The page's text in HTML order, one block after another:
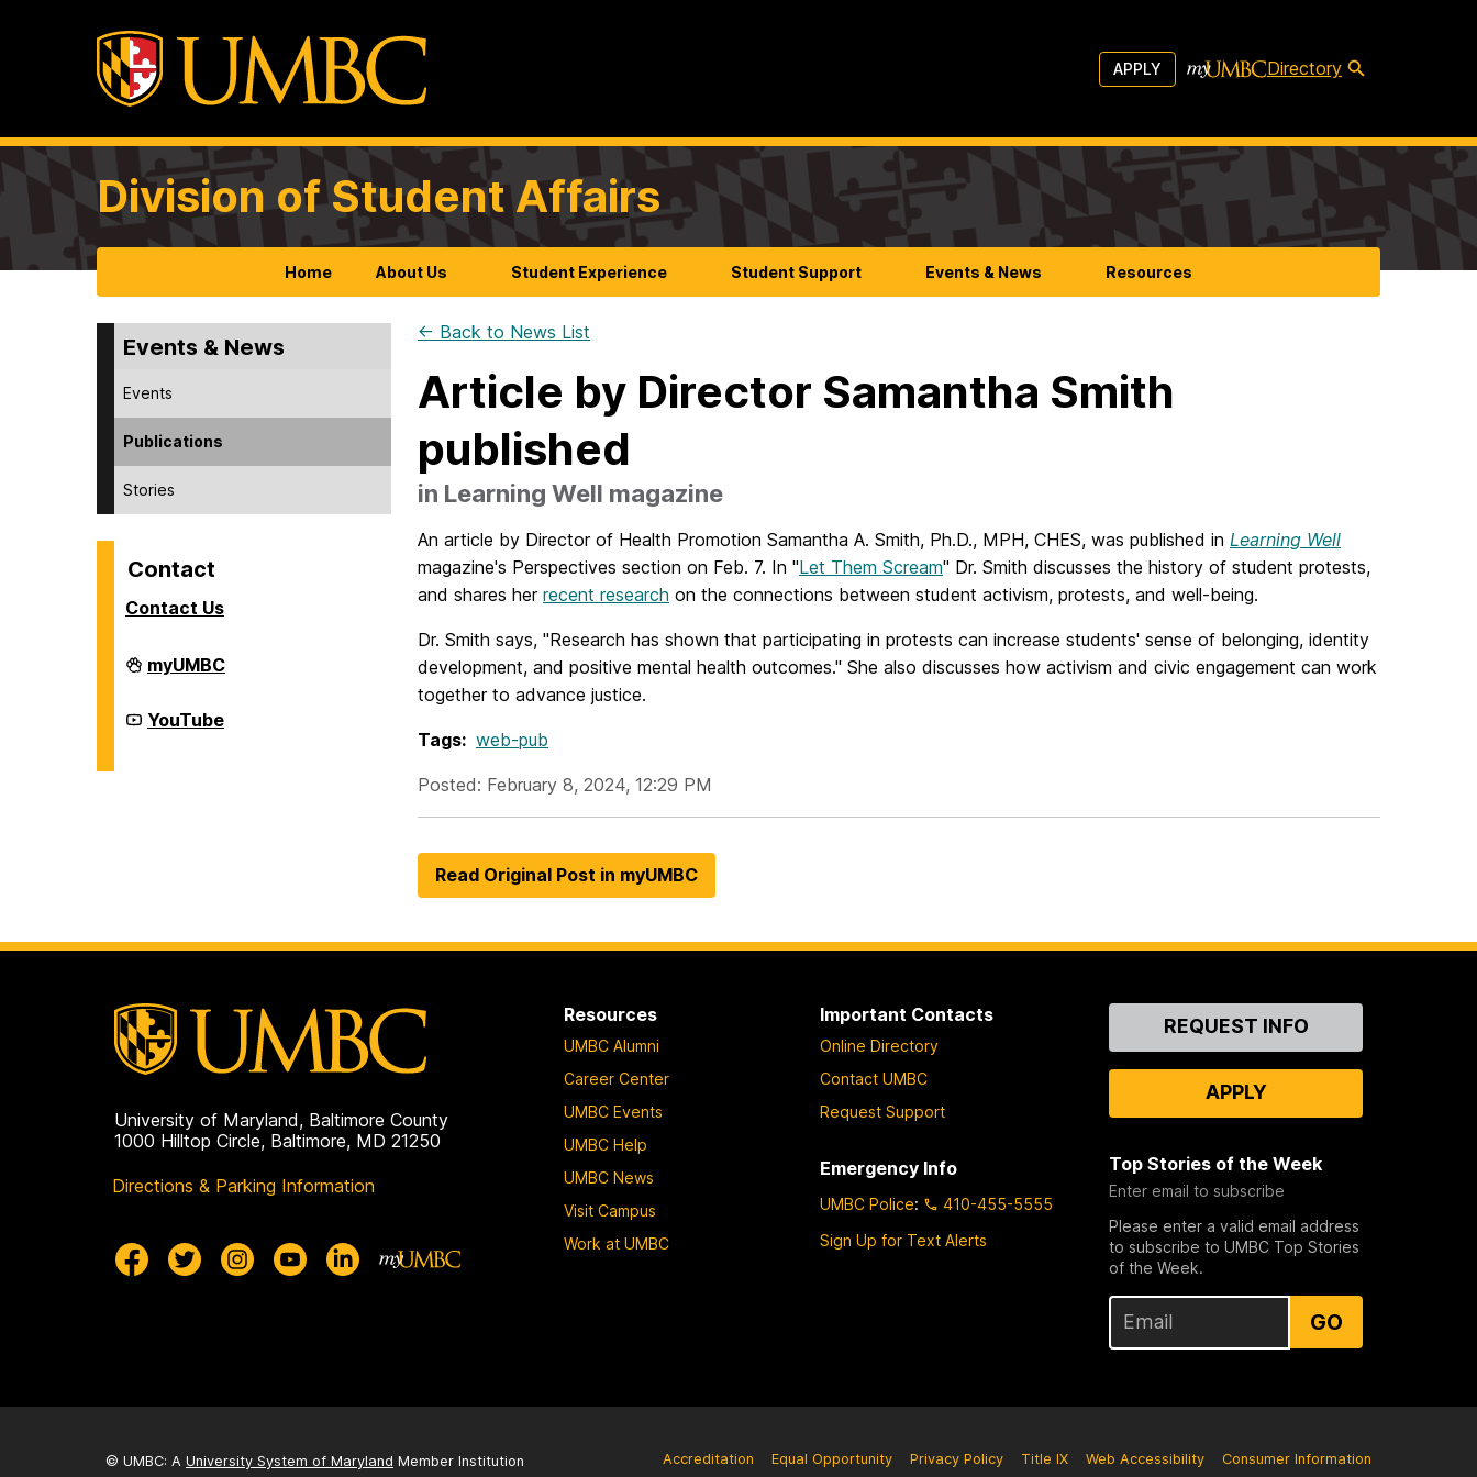
APPLY Directory
Division of Student Affairs
Home About Us Student Experience Student Support Events & News Resources
Events & News
Events
Publications
Stories
Contact
Contact Us
Division
of
Affairs
on
myUMBC
Division
of
YouTube
← Back to News List
Article by Director Samantha Smith
published
in Learning Well magazine
An article by Director of Health Promotion Samantha A. Smith, Ph.D., MPH, CHES, was published in Learning Well
magazine's Perspectives section on Feb. 7. In "Let Them Scream" Dr. Smith discusses the history of student protests,
and shares her recent research on the connections between student activism, protests, and well-being.
Dr. Smith says, "Research has shown that participating in protests can increase students' sense of belonging, identity
development, and positive mental health outcomes." She also discusses how activism and civic engagement can work
together to advance justice.
Tags: web-pub
Posted: February 8, 2024, 12:29 PM
Read Original Post in myUMBC
University of Maryland, Baltimore County
1000 Hilltop Circle, Baltimore, MD 21250
Directions & Parking Information
Resources
UMBC Alumni
Career Center
UMBC Events
UMBC Help
UMBC News
Visit Campus
Work at UMBC
Important Contacts
Online Directory
Contact UMBC
Request Support
Emergency Info
UMBC Police:
410-455-5555
Sign Up for Text Alerts
ContactREQUEST INFO
APPLY
Top Stories of the Week
Enter email to subscribe
Please enter a valid email address
to subscribe to UMBC Top Stories
of the Week.
GO
© UMBC: A University System of Maryland Member Institution Accreditation Equal Opportunity Privacy Policy Title IX Web Accessibility Consumer Information